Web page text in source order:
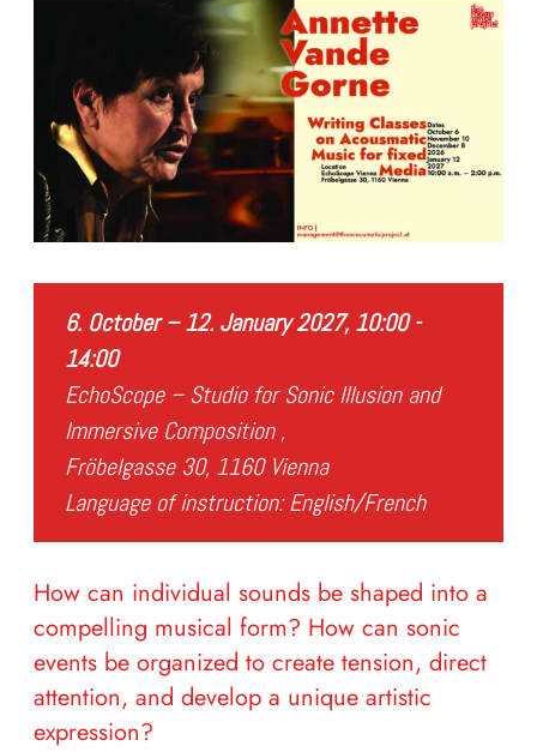
6. October – 12. January 2027, 10:00 -
14:00
EchoScope – Studio for Sonic Illusion and
Immersive Composition ,
Fröbelgasse 30, 1160 Vienna
Language of instruction: English/French
How can individual sounds be shaped into a
compelling musical form? How can sonic
events be organized to create tension, direct
attention, and develop a unique artistic
expression?